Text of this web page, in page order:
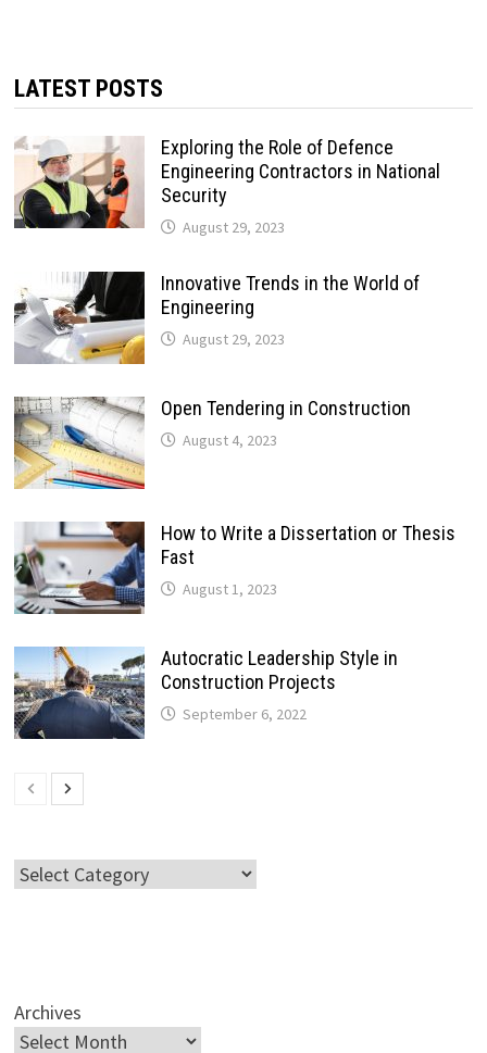
LATEST POSTS
Exploring the Role of Defence
Engineering Contractors in National
Security
August 29, 2023
Innovative Trends in the World of
Engineering
August 29, 2023
Open Tendering in Construction
August 4, 2023
How to Write a Dissertation or Thesis
Fast
August 1, 2023
Autocratic Leadership Style in
Construction Projects
September 6, 2022
Categories
Archives